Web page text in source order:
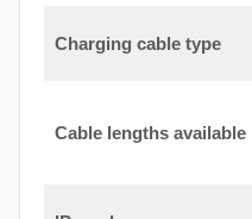
Charging cable type
Cable lengths available